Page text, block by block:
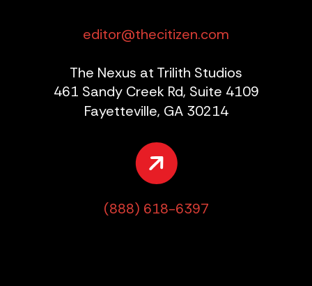
editor@thecitizen.com
The Nexus at Trilith Studios
461 Sandy Creek Rd, Suite 4109
Fayetteville, GA 30214
(888) 618-6397